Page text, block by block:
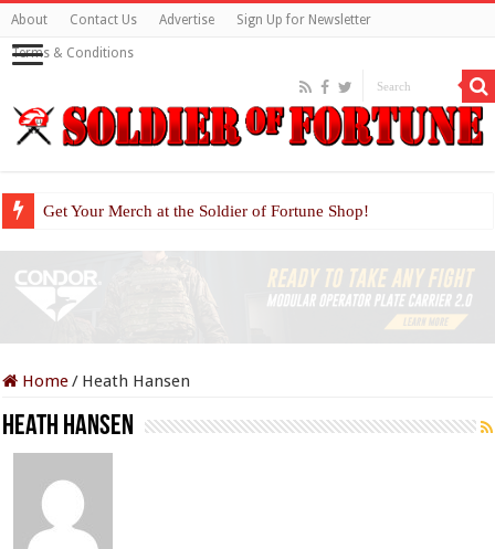
About Contact Us Advertise Sign Up for Newsletter
Terms & Conditions
Get Your Merch at the Soldier of Fortune Shop!
Home/ Heath Hansen
Heath Hansen